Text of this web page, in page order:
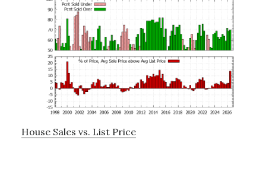
House Sales vs. List Price